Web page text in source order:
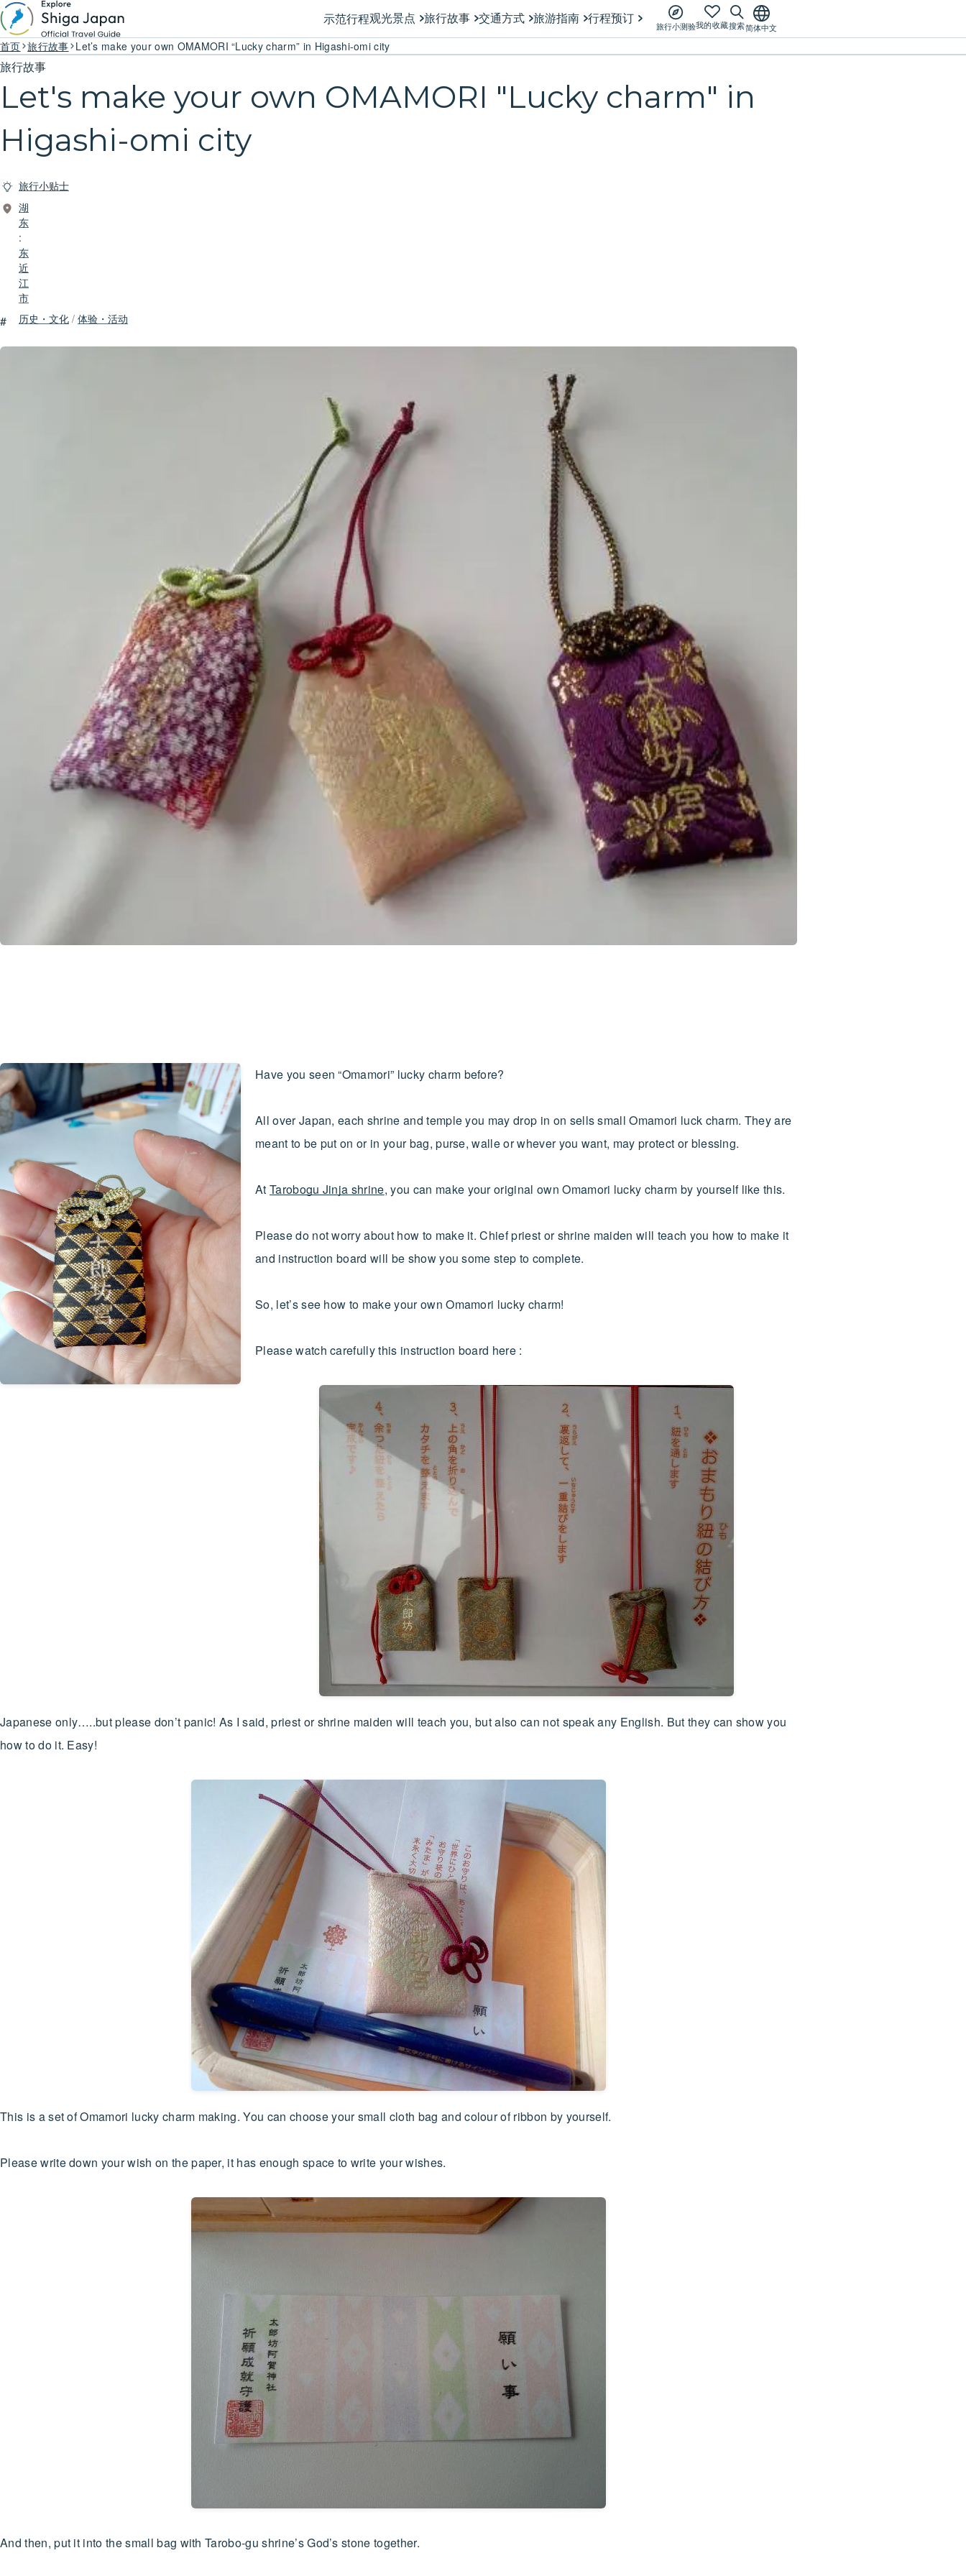
示范行程观光景点 旅行故事 交通方式 旅游指南 行程预订
旅行小测验我的收藏搜索简体中文
首页 旅行故事 Let’s make your own OMAMORI “Lucky charm” in Higashi-omi city
旅行故事
Let's make your own OMAMORI "Lucky charm" in
Higashi-omi city
旅行小贴士
湖
东
:
东
近
江
市
# 历史・文化 / 体验・活动
Have you seen “Omamori” lucky charm before?
All over Japan, each shrine and temple you may drop in on sells small Omamori luck charm. They are
meant to be put on or in your bag, purse, walle or whever you want, may protect or blessing.
At Tarobogu Jinja shrine, you can make your original own Omamori lucky charm by yourself like this.
Please do not worry about how to make it. Chief priest or shrine maiden will teach you how to make it
and instruction board will be show you some step to complete.
So, let’s see how to make your own Omamori lucky charm!
Please watch carefully this instruction board here :
Japanese only…..but please don’t panic! As I said, priest or shrine maiden will teach you, but also can not speak any English. But they can show you
how to do it. Easy!
This is a set of Omamori lucky charm making. You can choose your small cloth bag and colour of ribbon by yourself.
Please write down your wish on the paper, it has enough space to write your wishes.
And then, put it into the small bag with Tarobo-gu shrine’s God’s stone together.